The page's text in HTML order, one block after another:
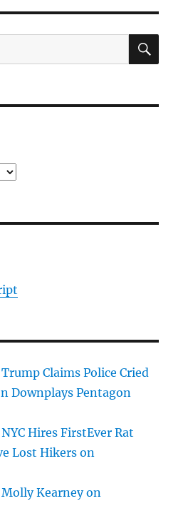
Claims Police Cried
Downplays Pentagon
Hires FirstEver Rat
Lost Hikers on
Kearney on